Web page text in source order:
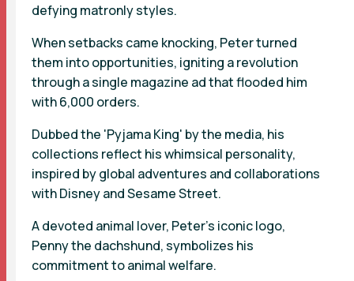
defying matronly styles.
When setbacks came knocking, Peter turned
them into opportunities, igniting a revolution
through a single magazine ad that flooded him
with 6,000 orders.
Dubbed the 'Pyjama King' by the media, his
collections reflect his whimsical personality,
inspired by global adventures and collaborations
with Disney and Sesame Street.
A devoted animal lover, Peter's iconic logo,
Penny the dachshund, symbolizes his
commitment to animal welfare.